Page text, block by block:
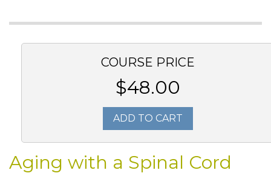
COURSE PRICE
$48.00
ADD TO CART
Aging with a Spinal Cord